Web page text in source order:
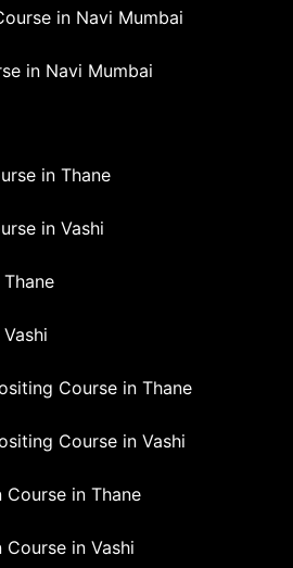
in Navi Mumbai
in Navi Mumbai
in Thane
in Vashi
Course in Thane
Course in Vashi
Course in Thane
in Vashi